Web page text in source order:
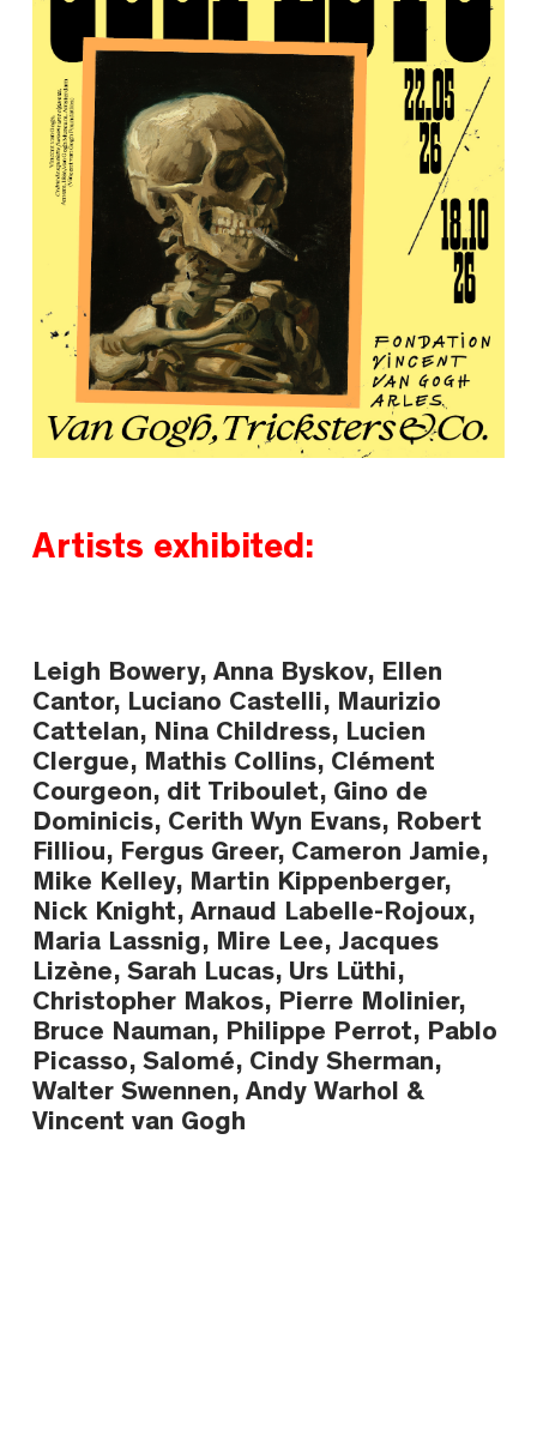
Artists exhibited:
Leigh Bowery, Anna Byskov, Ellen
Cantor, Luciano Castelli, Maurizio
Cattelan, Nina Childress, Lucien
Clergue, Mathis Collins, Clément
Courgeon, dit Triboulet, Gino de
Dominicis, Cerith Wyn Evans, Robert
Filliou, Fergus Greer, Cameron Jamie,
Mike Kelley, Martin Kippenberger,
Nick Knight, Arnaud Labelle-Rojoux,
Maria Lassnig, Mire Lee, Jacques
Lizène, Sarah Lucas, Urs Lüthi,
Christopher Makos, Pierre Molinier,
Bruce Nauman, Philippe Perrot, Pablo
Picasso, Salomé, Cindy Sherman,
Walter Swennen, Andy Warhol &
Vincent van Gogh